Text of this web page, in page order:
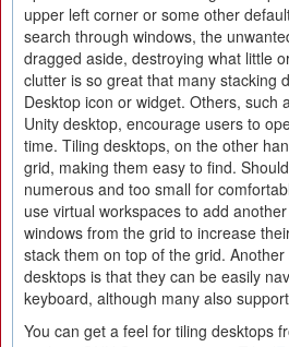
upper left corner or some other
search through windows, the
dragged aside, destroying what little
clutter is so great that many stacking
Desktop icon or widget. Others, such
Unity desktop, encourage users to
time. Tiling desktops, on the other
grid, making them easy to find.
numerous and too small for
use virtual workspaces to add
windows from the grid to increase
stack them on top of the grid.
desktops is that they can be easily
keyboard, although many also
You can get a feel for tiling desktops